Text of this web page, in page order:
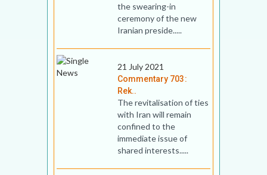
the swearing-in
ceremony of the new
Iranian preside.....
21 July 2021
Commentary 703:
Rek..
The revitalisation of ties
with Iran will remain
confined to the
immediate issue of
shared interests.....